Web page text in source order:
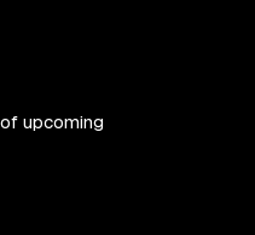
upcoming